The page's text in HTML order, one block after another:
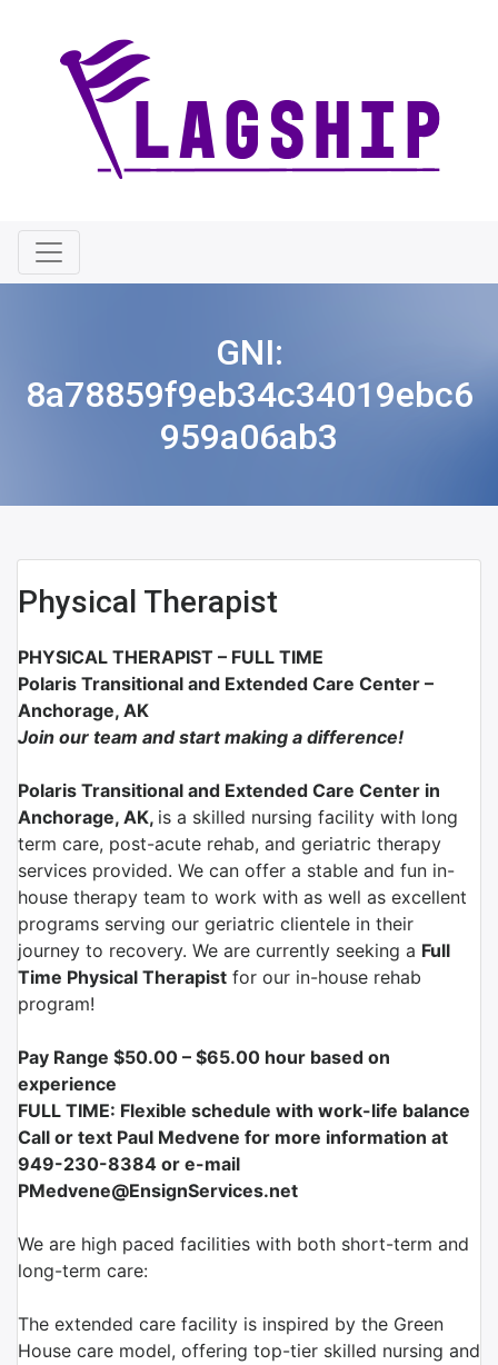
GNI:
8a78859f9eb34c34019ebc6
959a06ab3
Physical Therapist
PHYSICAL THERAPIST – FULL TIME
Polaris Transitional and Extended Care Center –
Anchorage, AK
Join our team and start making a difference!
Polaris Transitional and Extended Care Center in
Anchorage, AK, is a skilled nursing facility with long
term care, post-acute rehab, and geriatric therapy
services provided. We can offer a stable and fun in-
house therapy team to work with as well as excellent
programs serving our geriatric clientele in their
journey to recovery. We are currently seeking a Full
Time Physical Therapist for our in-house rehab
program!
Pay Range $50.00 – $65.00 hour based on
experience
FULL TIME: Flexible schedule with work-life balance
Call or text Paul Medvene for more information at
949-230-8384 or e-mail
PMedvene@EnsignServices.net
We are high paced facilities with both short-term and
long-term care:
The extended care facility is inspired by the Green
House care model, offering top-tier skilled nursing and